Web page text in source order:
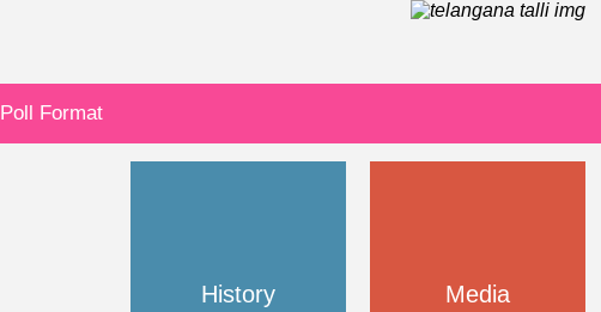
Poll Format
History Media